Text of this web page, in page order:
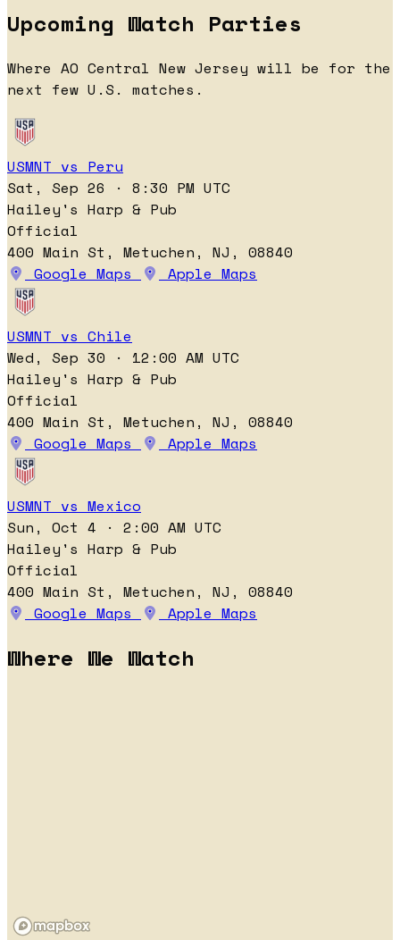
Upcoming Watch Parties
Where AO Central New Jersey will be for the
next few U.S. matches.
USMNT vs Peru
Sat, Sep 26 · 8:30 PM UTC
Hailey's Harp & Pub
Official
400 Main St, Metuchen, NJ, 08840
Google Maps
Apple Maps
USMNT vs Chile
Wed, Sep 30 · 12:00 AM UTC
Hailey's Harp & Pub
Official
400 Main St, Metuchen, NJ, 08840
Google Maps
Apple Maps
USMNT vs Mexico
Sun, Oct 4 · 2:00 AM UTC
Hailey's Harp & Pub
Official
400 Main St, Metuchen, NJ, 08840
Google Maps
Apple Maps
Where We Watch